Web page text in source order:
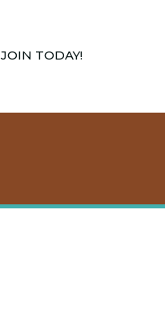
JOIN TODAY!